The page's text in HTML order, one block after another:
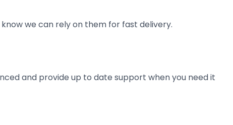
we can rely on them for fast delivery.
and provide up to date support when you need it